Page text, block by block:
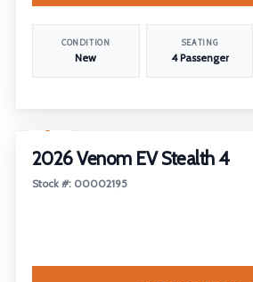
CONDITION
New
SEATING
4 Passenger
2026 Venom EV Stealth 4
Stock #: 00002195